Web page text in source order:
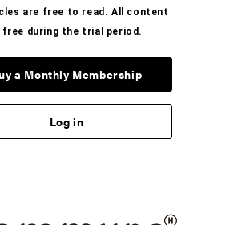
are free to read. All content
free during the trial period.
a Monthly Membership
Log in
康輔の、「Tシャツって人生だ」。
UNKNOWNのTシャツ
がいざなう読書のラビリンス。五冊目
事情。